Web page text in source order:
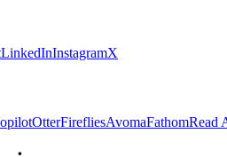
LinkedInInstagramX
OtterFirefliesAvomaFathomRead